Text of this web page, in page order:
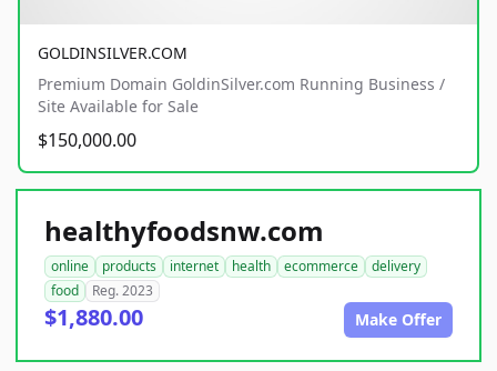
GOLDINSILVER.COM
Premium Domain GoldinSilver.com Running Business /
Site Available for Sale
$150,000.00
healthyfoodsnw.com
online products internet health ecommerce
delivery
food
Reg. 2023
$1,880.00 Make Offer